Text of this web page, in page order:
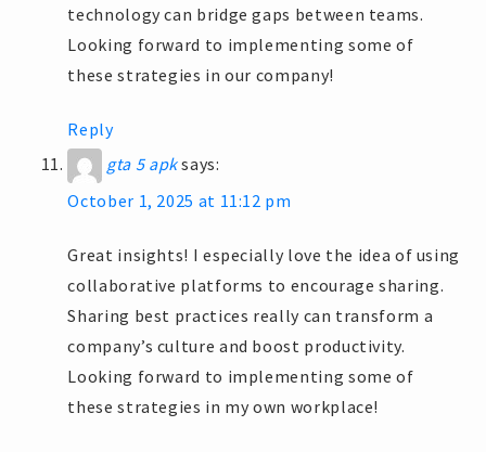
technology can bridge gaps between teams.
Looking forward to implementing some of
these strategies in our company!
Reply
gta 5 apksays:
October 1, 2025 at 11:12 pm
Great insights! I especially love the idea of using
collaborative platforms to encourage sharing.
Sharing best practices really can transform a
company’s culture and boost productivity.
Looking forward to implementing some of
these strategies in my own workplace!